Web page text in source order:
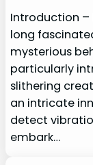
Introduction –
long
mysterious
particularly
slithering
an intricate
detect
embark…